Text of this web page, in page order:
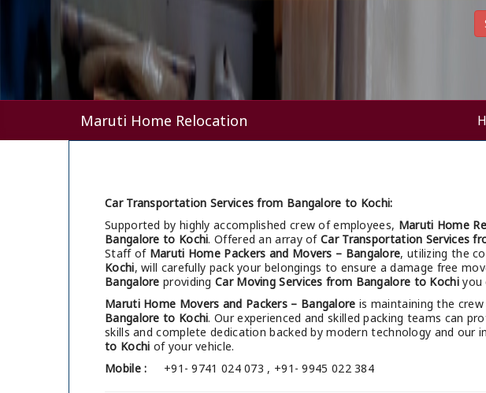
Maruti Home Relocation
Car Transportation Services from Bangalore to Kochi:
Supported by highly accomplished crew of employees, Maruti Home
Bangalore to Kochi. Offered an array ofCar Transportation Services
Staff of Maruti Home Packers and Movers – Bangalore, utilizing the
Kochi, will carefully pack your belongings to ensure a damage free
Bangalore providingCar Moving Services from Bangalore to Kochiyou
Maruti Home Movers and Packers – Bangalore is maintaining the
Bangalore to Kochi. Our experienced and skilled packing teams can
skills and complete dedication backed by modern technology and our
to Kochi of your vehicle.
Mobile : +91- 9741 024 073 , +91- 9945 022 384